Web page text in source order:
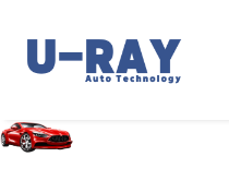
content